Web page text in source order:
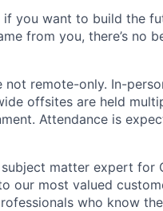
if you want to build the
from you, there’s no
not remote-only. In-
offsites are held
Attendance is
matter expert for
most valued
who know